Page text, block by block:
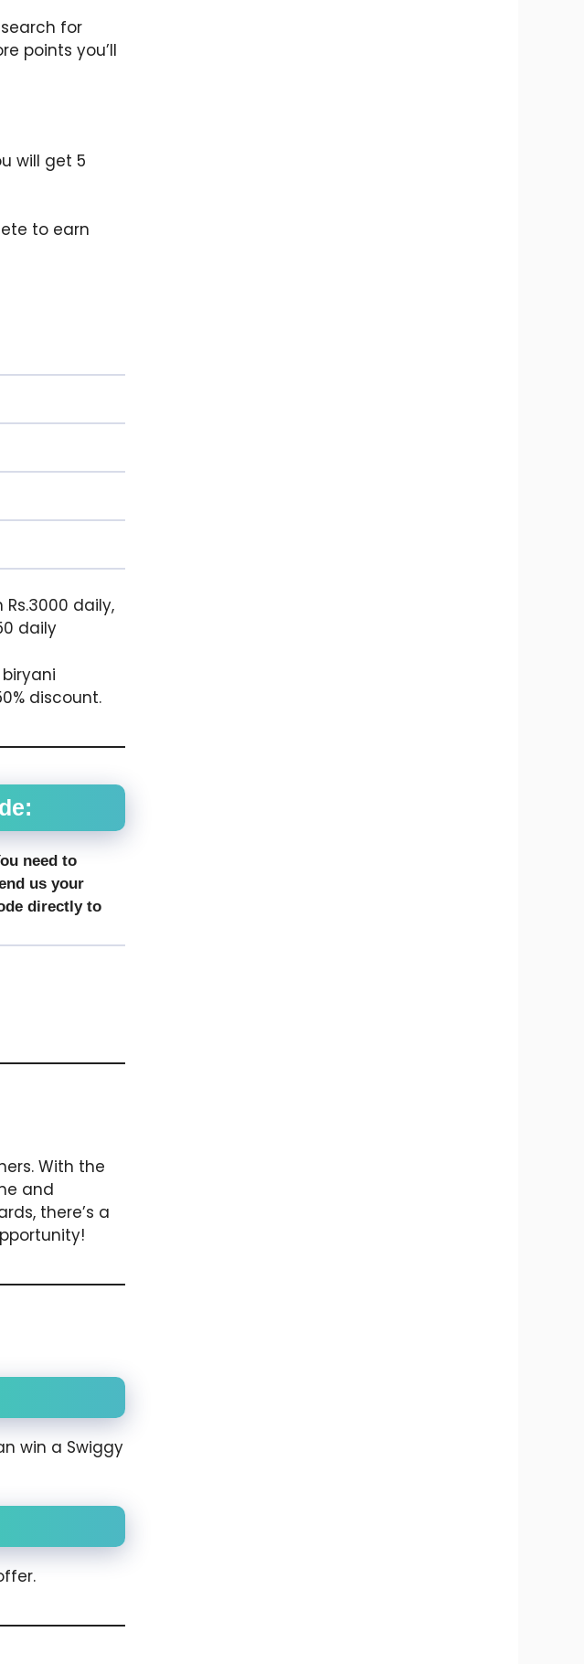
for
points you’ll
will get 5
to earn
daily,
daily
discount.
need to
us your
directly to
With the
and
there’s a
win a Swiggy